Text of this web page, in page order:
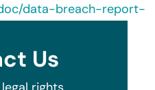
data-breach-report-
Us